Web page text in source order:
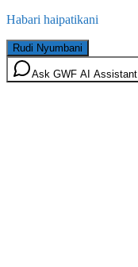
Habari haipatikani
Rudi Nyumbani
Ask GWF AI Assistant